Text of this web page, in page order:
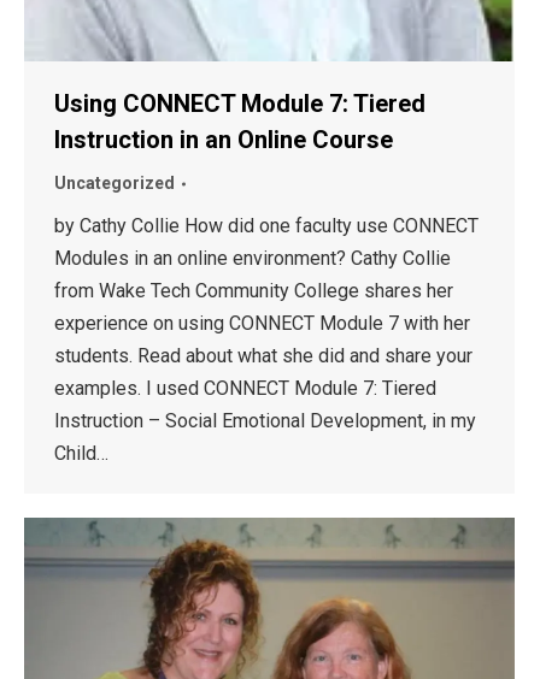
Using CONNECT Module 7: Tiered
Instruction in an Online Course
Uncategorized
by Cathy Collie How did one faculty use CONNECT
Modules in an online environment? Cathy Collie
from Wake Tech Community College shares her
experience on using CONNECT Module 7 with her
students. Read about what she did and share your
examples. I used CONNECT Module 7: Tiered
Instruction – Social Emotional Development, in my
Child…